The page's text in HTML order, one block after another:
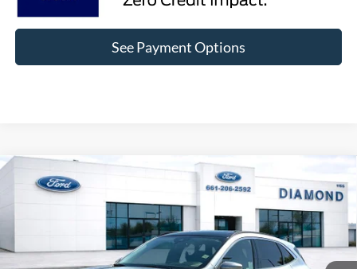
See Payment Options
2024Ford Escape Plug-In Hybrid
Price Drop
1FMCU0E14RUB47555Stock:3RB47555Model: U0E
18,530 mi Ext.
FINANCE
$25,605
DIAMOND DISCOUNT PRICE
Compare Vehicle